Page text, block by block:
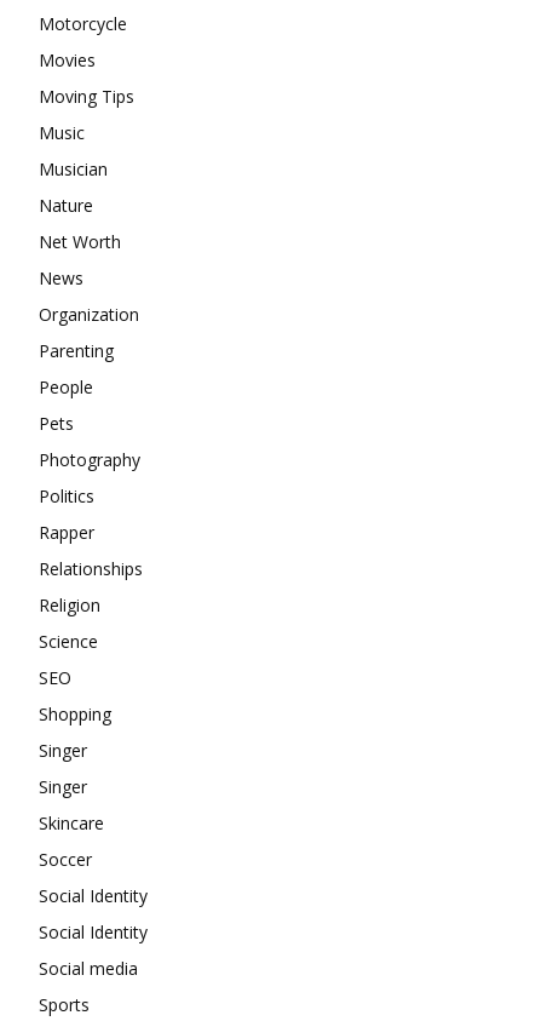
Motorcycle
Movies
Moving Tips
Music
Musician
Nature
Net Worth
News
Organization
Parenting
People
Pets
Photography
Politics
Rapper
Relationships
Religion
Science
SEO
Shopping
Singer
Singer
Skincare
Soccer
Social Identity
Social Identity
Social media
Sports